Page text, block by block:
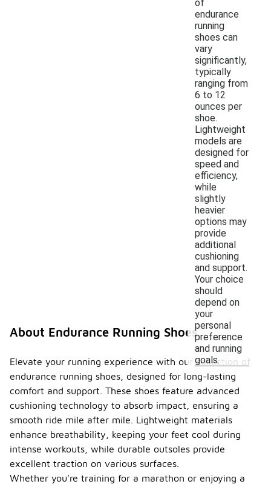
of
endurance
running
shoes can
vary
significantly,
typically
ranging from
6 to 12
ounces per
shoe.
Lightweight
models are
designed for
speed and
efficiency,
while
slightly
heavier
options may
provide
additional
cushioning
and support.
Your choice
should
depend on
your
personal
preference
and running
goals.
About Endurance Running Shoes
Elevate your running experience with our collection of
endurance running shoes, designed for long-lasting
comfort and support. These shoes feature advanced
cushioning technology to absorb impact, ensuring a
smooth ride mile after mile. Lightweight materials
enhance breathability, keeping your feet cool during
intense workouts, while durable outsoles provide
excellent traction on various surfaces.
Whether you're training for a marathon or enjoying a